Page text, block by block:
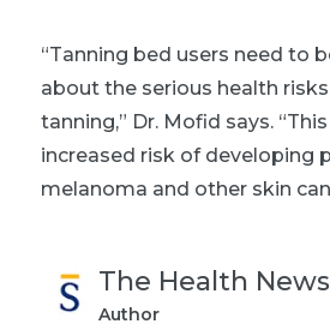
“Tanning bed users need to
about the serious health
tanning,” Dr. Mofid says.
increased risk of developing
melanoma and other skin
The Health
Author